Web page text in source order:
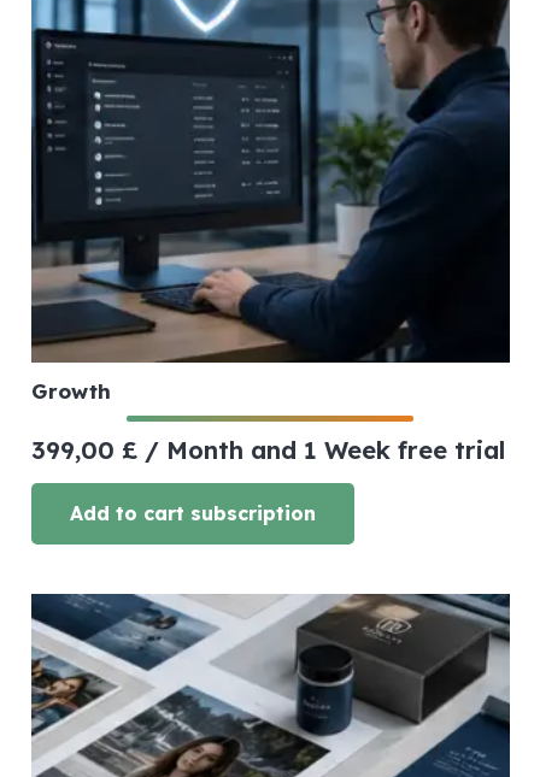
Growth
399,00 £/ Month and 1 Week free trial
Add to cart subscription